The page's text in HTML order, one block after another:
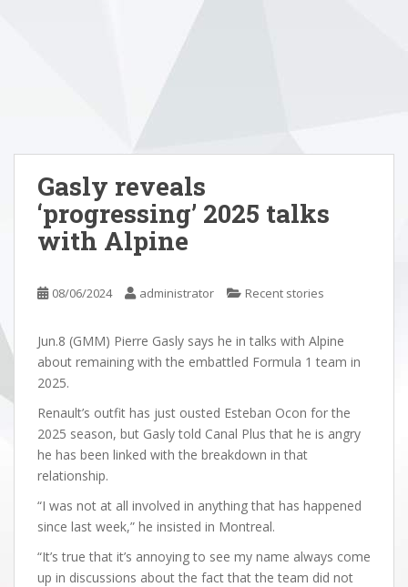
Gasly reveals
‘progressing’ 2025 talks
with Alpine
08/06/2024 administrator Recent stories
Jun.8 (GMM) Pierre Gasly says he in talks with Alpine
about remaining with the embattled Formula 1 team in
2025.
Renault’s outfit has just ousted Esteban Ocon for the
2025 season, but Gasly told Canal Plus that he is angry
he has been linked with the breakdown in that
relationship.
“I was not at all involved in anything that has happened
since last week,” he insisted in Montreal.
“It’s true that it’s annoying to see my name always come
up in discussions about the fact that the team did not